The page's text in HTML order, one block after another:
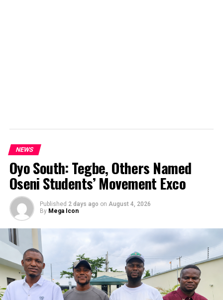
NEWS
Oyo South: Tegbe, Others Named
Oseni Students’ Movement Exco
Published 2 days ago on August 4, 2026
By Mega Icon